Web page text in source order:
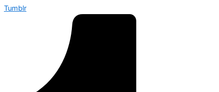
Tumblr